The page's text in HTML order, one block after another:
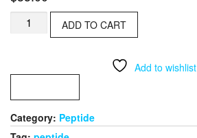
CJC-
2MG/1x3ml
ADD TO CART
Add to wishlist
Category: Peptide